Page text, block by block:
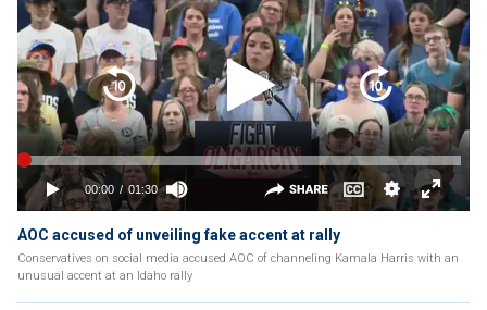
AOC accused of unveiling fake accent at rally
Conservatives on social media accused AOC of channeling Kamala Harris with an
unusual accent at an Idaho rally